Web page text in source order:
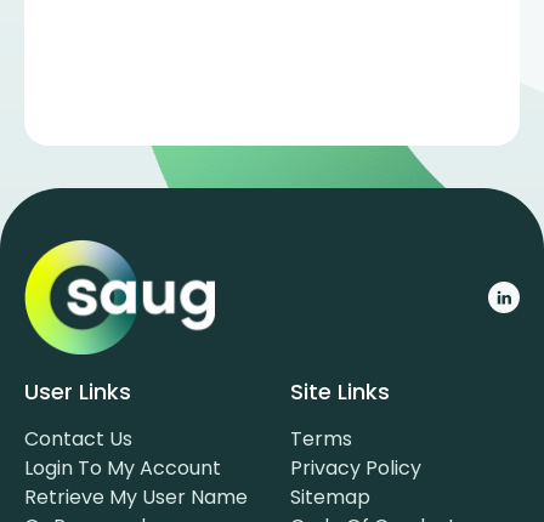
User Links
Contact Us
Login To My Account
Retrieve My User Name
Site Links
Terms
Privacy Policy
Sitemap